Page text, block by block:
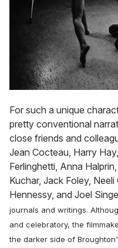
For such a unique
pretty conventional
close friends and
Jean Cocteau, Harry
Ferlinghetti, Anna
Kuchar, Jack Foley,
Hennessy, and Joel
journals and writings.
and celebratory, the
the darker side of